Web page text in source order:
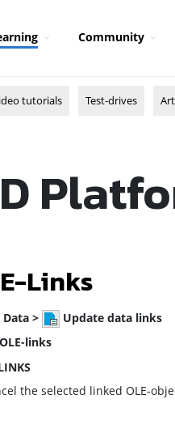
Community
tutorials Test-drives
Links
>
Update data links
OLE-links
the selected linked OLE-